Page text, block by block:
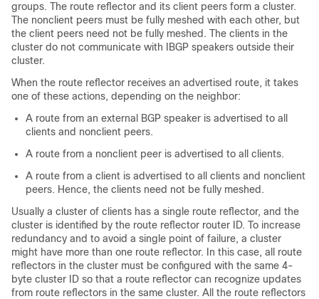
groups. The route reflector and its client peers form a cluster.
The nonclient peers must be fully meshed with each other, but
the client peers need not be fully meshed. The clients in the
cluster do not communicate with IBGP speakers outside their
cluster.
When the route reflector receives an advertised route, it takes
one of these actions, depending on the neighbor:
A route from an external BGP speaker is advertised to all
clients and nonclient peers.
A route from a nonclient peer is advertised to all clients.
A route from a client is advertised to all clients and nonclient
peers. Hence, the clients need not be fully meshed.
Usually a cluster of clients has a single route reflector, and the
cluster is identified by the route reflector router ID. To increase
redundancy and to avoid a single point of failure, a cluster
might have more than one route reflector. In this case, all route
reflectors in the cluster must be configured with the same 4-
byte cluster ID so that a route reflector can recognize updates
from route reflectors in the same cluster. All the route reflectors